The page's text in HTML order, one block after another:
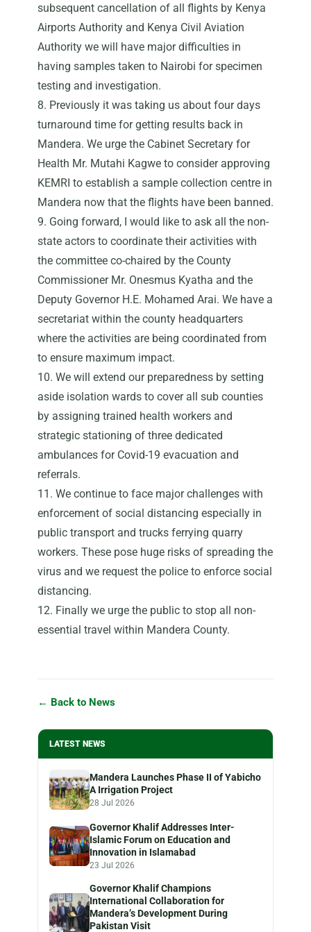
subsequent cancellation of all flights by Kenya
Airports Authority and Kenya Civil Aviation
Authority we will have major difficulties in
having samples taken to Nairobi for specimen
testing and investigation.
8. Previously it was taking us about four days
turnaround time for getting results back in
Mandera. We urge the Cabinet Secretary for
Health Mr. Mutahi Kagwe to consider approving
KEMRI to establish a sample collection centre in
Mandera now that the flights have been banned.
9. Going forward, I would like to ask all the non-
state actors to coordinate their activities with
the committee co-chaired by the County
Commissioner Mr. Onesmus Kyatha and the
Deputy Governor H.E. Mohamed Arai. We have a
secretariat within the county headquarters
where the activities are being coordinated from
to ensure maximum impact.
10. We will extend our preparedness by setting
aside isolation wards to cover all sub counties
by assigning trained health workers and
strategic stationing of three dedicated
ambulances for Covid-19 evacuation and
referrals.
11. We continue to face major challenges with
enforcement of social distancing especially in
public transport and trucks ferrying quarry
workers. These pose huge risks of spreading the
virus and we request the police to enforce social
distancing.
12. Finally we urge the public to stop all non-
essential travel within Mandera County.
← Back to News
LATEST NEWS
Mandera Launches Phase II of Yabicho
A Irrigation Project
28 Jul 2026
Governor Khalif Addresses Inter-
Islamic Forum on Education and
Innovation in Islamabad
23 Jul 2026
Governor Khalif Champions
International Collaboration for
Mandera’s Development During
Pakistan Visit